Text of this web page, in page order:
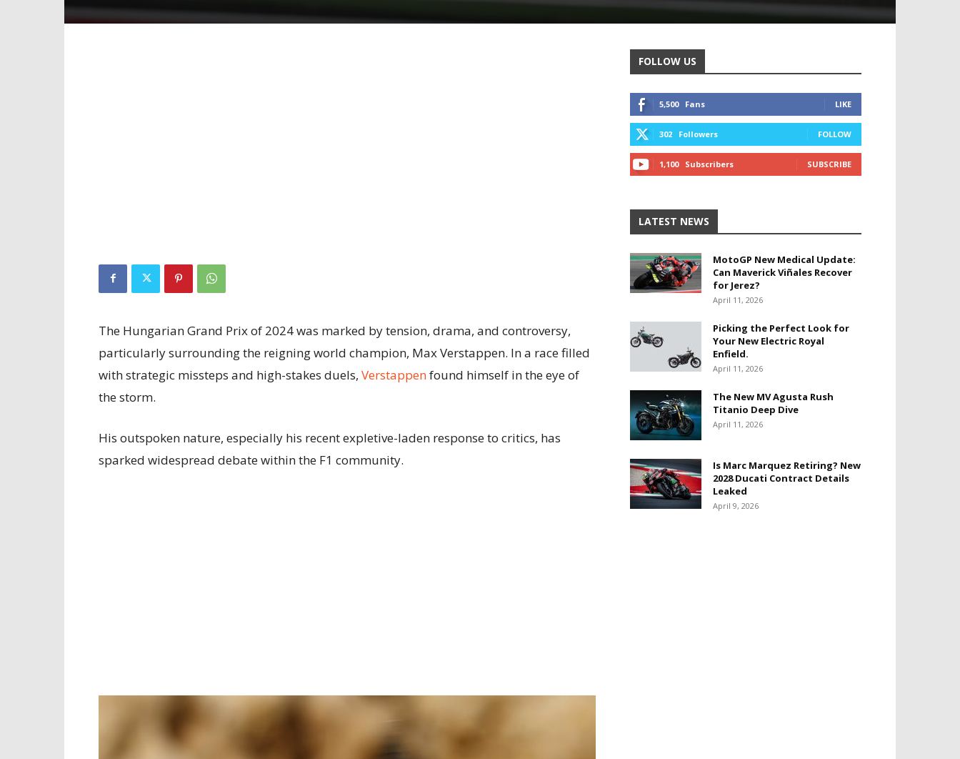
The Hungarian Grand Prix of 2024 was marked by tension, drama, and controversy,
particularly surrounding the reigning world champion, Max Verstappen. In a race filled
with strategic missteps and high-stakes duels, Verstappenfound himself in the eye of
the storm.
His outspoken nature, especially his recent expletive-laden response to critics, has
sparked widespread debate within the F1 community.
FOLLOW US
5,500 Fans LIKE
302 Followers FOLLOW
1,100 Subscribers SUBSCRIBE
LATEST NEWS
MotoGP New Medical Update:
Can Maverick Viñales Recover
for Jerez?
April 11, 2026
Picking the Perfect Look for
Your New Electric Royal
Enfield.
April 11, 2026
The New MV Agusta Rush
Titanio Deep Dive
April 11, 2026
Is Marc Marquez Retiring? New
2028 Ducati Contract Details
Leaked
April 9, 2026